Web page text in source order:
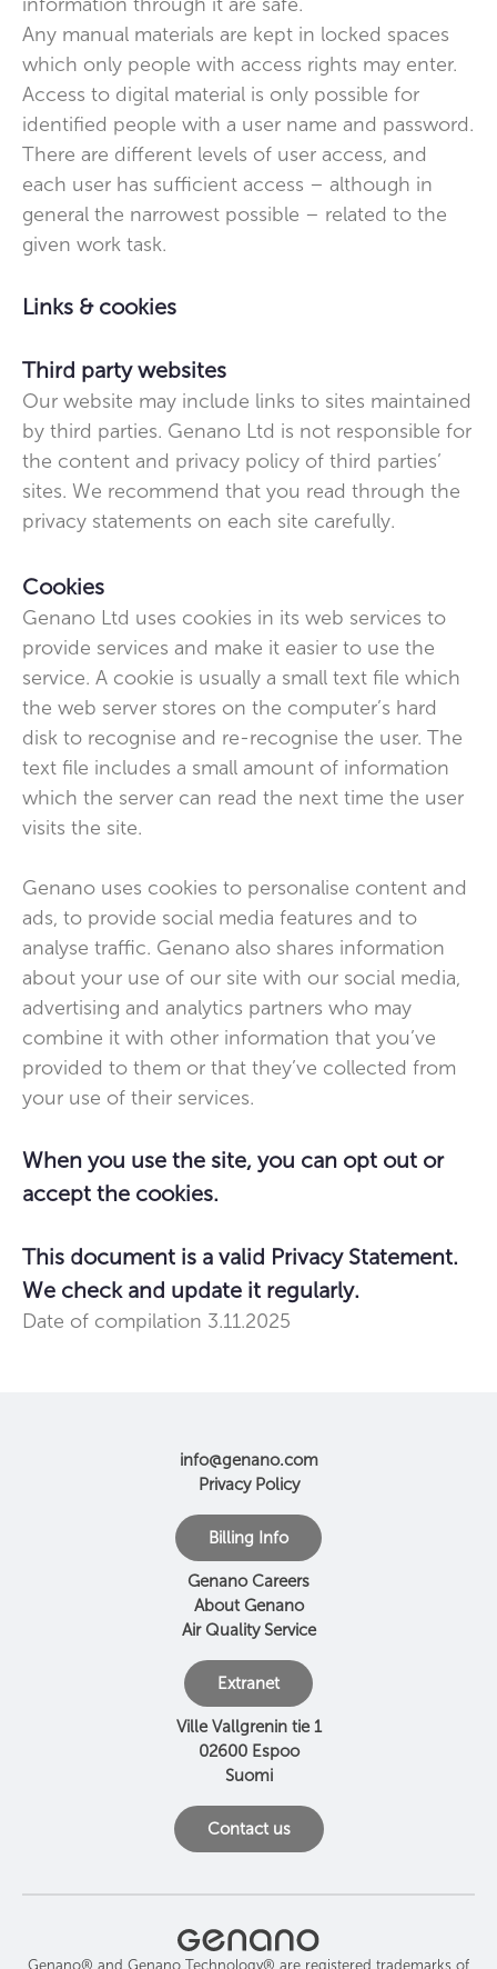
Any manual materials are kept in locked spaces
which only people with access rights may enter.
Access to digital material is only possible for
identified people with a user name and password.
There are different levels of user access, and
each user has sufficient access – although in
general the narrowest possible – related to the
given work task.
Links & cookies
Third party websites
Our website may include links to sites maintained
by third parties. Genano Ltd is not responsible for
the content and privacy policy of third parties’
sites. We recommend that you read through the
privacy statements on each site carefully.
Cookies
Genano Ltd uses cookies in its web services to
provide services and make it easier to use the
service. A cookie is usually a small text file which
the web server stores on the computer’s hard
disk to recognise and re-recognise the user. The
text file includes a small amount of information
which the server can read the next time the user
visits the site.
Genano uses cookies to personalise content and
ads, to provide social media features and to
analyse traffic. Genano also shares information
about your use of our site with our social media,
advertising and analytics partners who may
combine it with other information that you’ve
provided to them or that they’ve collected from
your use of their services.
When you use the site, you can opt out or
accept the cookies.
This document is a valid Privacy Statement.
We check and update it regularly.
Date of compilation 3.11.2025
info@genano.com
Privacy Policy
Billing Info
Genano Careers
About Genano
Air Quality Service
Extranet
Ville Vallgrenin tie 1
02600 Espoo
Suomi
Contact us
Genano® and Genano Technology® are registered trademarks of